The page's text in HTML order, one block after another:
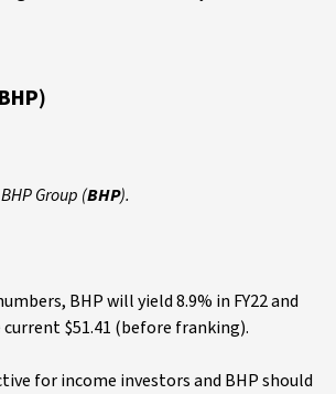
BHP)
Group (BHP).
BHP will yield 8.9% in FY22 and
current $51.41 (before franking).
for income investors and BHP should